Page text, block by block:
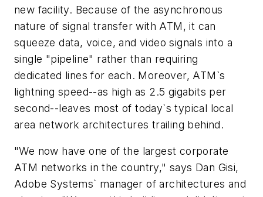
new facility. Because of the asynchronous
nature of signal transfer with ATM, it can
squeeze data, voice, and video signals into a
single "pipeline" rather than requiring
dedicated lines for each. Moreover, ATM`s
lightning speed--as high as 2.5 gigabits per
second--leaves most of today`s typical local
area network architectures trailing behind.
"We now have one of the largest corporate
ATM networks in the country," says Dan Gisi,
Adobe Systems` manager of architectures and